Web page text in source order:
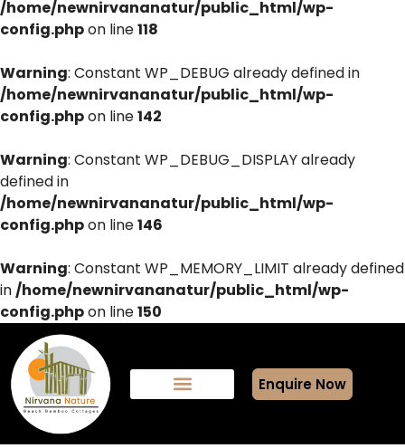
/home/newnirvananatur/public_html/wp-
config.phpon line118
Warning: Constant WP_DEBUG already defined in
/home/newnirvananatur/public_html/wp-
config.phpon line142
Warning: Constant WP_DEBUG_DISPLAY already
defined in
/home/newnirvananatur/public_html/wp-
config.phpon line146
Warning: Constant WP_MEMORY_LIMIT already defined
in/home/newnirvananatur/public_html/wp-
config.phpon line150
Enquire Now